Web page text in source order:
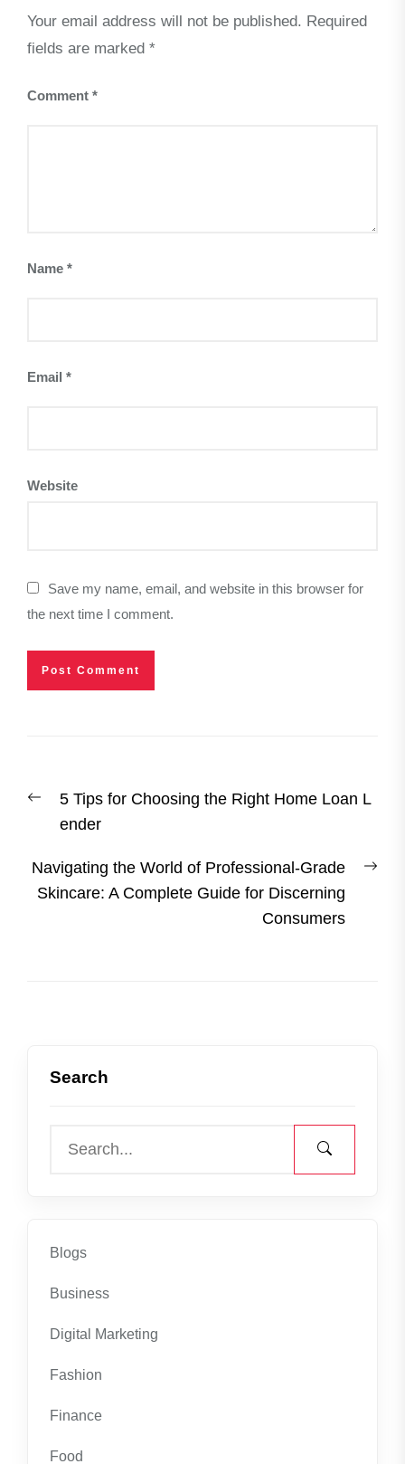
Your email address will not be published. Required
fields are marked *
Comment *
Name *
Email *
Website
Save my name, email, and website in this browser for
the next time I comment.
navigation
Previous
post:
5 Tips for Choosing the Right Home Loan L
ender
Navigating the World of Professional-Grade
Skincare: A Complete Guide for Discerning
Consumers
Search
Blogs
Business
Digital Marketing
Fashion
Finance
Food